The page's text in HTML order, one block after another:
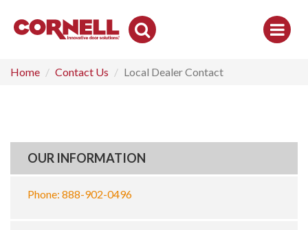
Toggle
Home Contact Us Local Dealer Contact
OUR INFORMATION
Phone: 888-902-0496